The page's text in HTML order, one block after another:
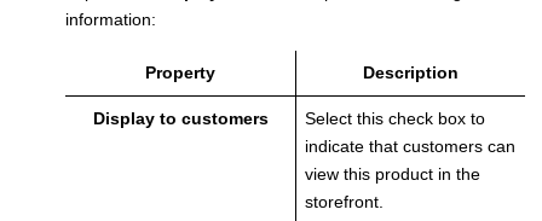
information:
Property Description
Display to customers
Select this check box to
indicate that customers can
view this product in the
storefront.